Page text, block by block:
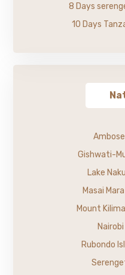
8 Days
10 Days
Gishwati-
Lake
Masai
Mount
Rubondo